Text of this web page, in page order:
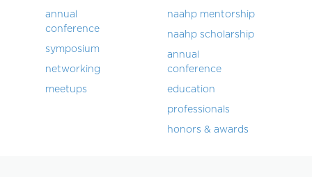
annual
conference
symposium
networking
meetups
naahp mentorship
naahp scholarship
annual
conference
education
professionals
honors & awards